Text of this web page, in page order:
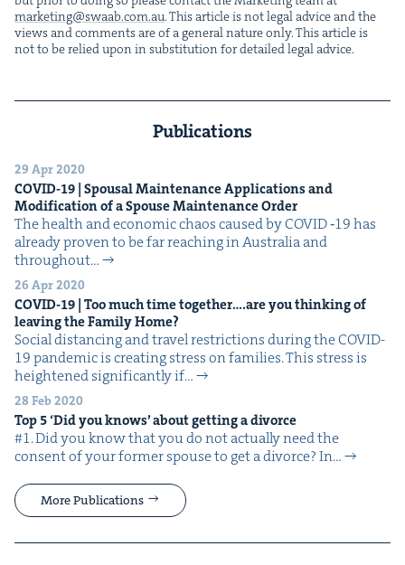
marketing@​swaab.​com.​au. This arti­cle is not legal advice and the
views and com­ments are of a gen­er­al nature only. This arti­cle is
not to be relied upon in sub­sti­tu­tion for detailed legal advice.
Publications
29 Apr 2020
COVID-19 | Spousal Main­te­nance Appli­ca­tions and
Mod­i­fi­ca­tion of a Spouse Main­te­nance Order
The health and eco­nom­ic chaos caused by COVID ‑19 has
already proven to be far reach­ing in Aus­tralia and
through­out…
26 Apr 2020
COVID-19 | Too much time together….are you think­ing of
leav­ing the Fam­i­ly Home?
Social dis­tanc­ing and trav­el restric­tions dur­ing the COVID-
19 pan­dem­ic is cre­at­ing stress on fam­i­lies. This stress is
height­ened sig­nif­i­cant­ly if…
28 Feb 2020
Top 5‘Did you knows’ about get­ting a divorce
#1. Did you know that you do not actu­al­ly need the
con­sent of your for­mer spouse to get a divorce? In…
More Publications